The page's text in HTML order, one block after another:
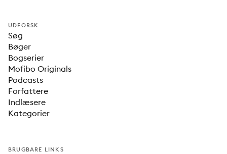
UDFORSK
Søg
Bøger
Bogserier
Mofibo Originals
Podcasts
Forfattere
Indlæsere
Kategorier
BRUGBARE LINKS